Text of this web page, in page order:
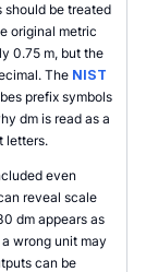
should be treated
original metric
0.75 m, but the
The NIST
prefix symbols
dm is read as a
letters.
even
reveal scale
dm appears as
wrong unit may
can be